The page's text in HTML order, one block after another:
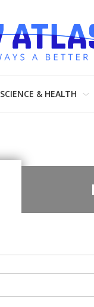
SCIENCE & HEALTH